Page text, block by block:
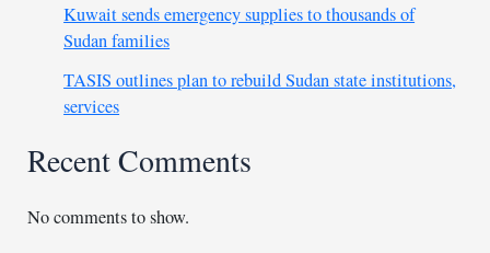
Kuwait sends emergency supplies to thousands of
Sudan families
TASIS outlines plan to rebuild Sudan state institutions,
services
Recent Comments
No comments to show.